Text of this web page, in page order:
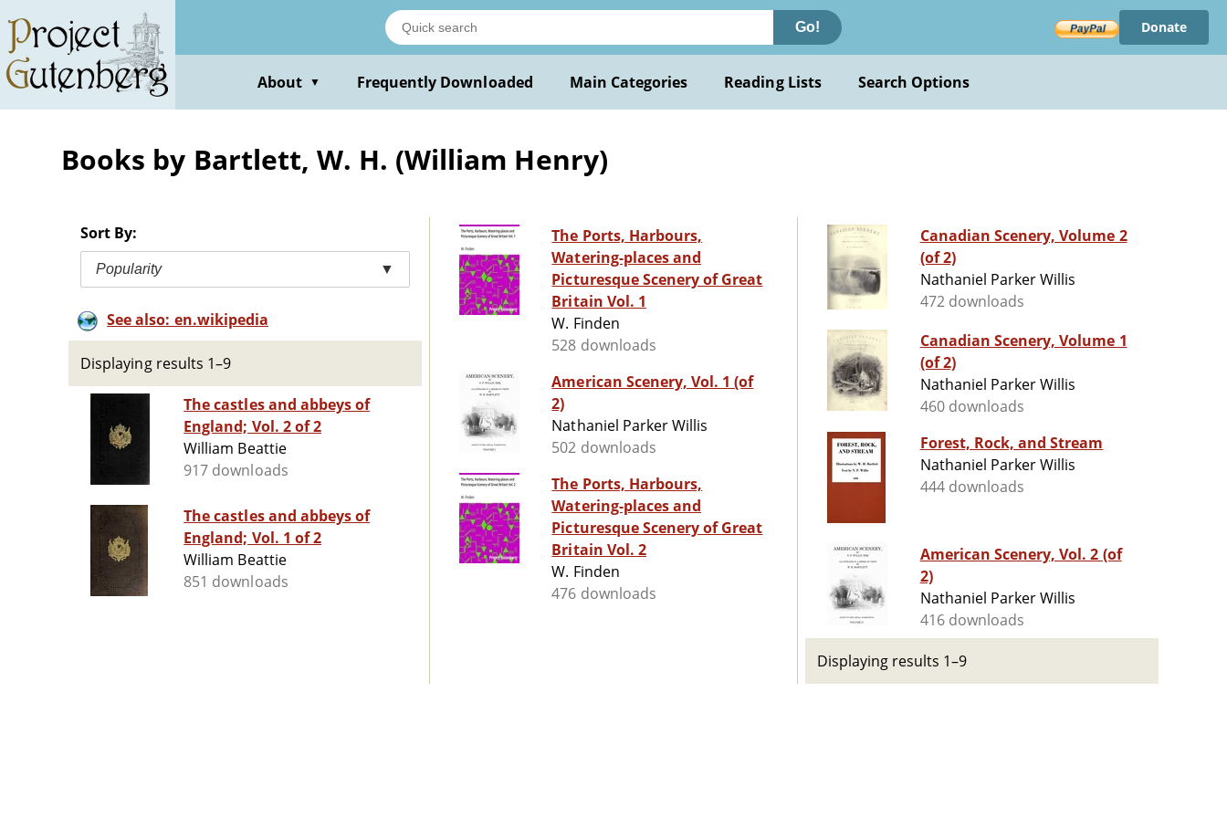
main
content
Go! Donate
About ▼ Frequently Downloaded Main Categories Reading Lists Search Options
Books by Bartlett, W. H. (William Henry)
Sort By:
Popularity ▼
See also: en.wikipedia
Displaying results 1–9
The castles and abbeys of
England; Vol. 2 of 2
William Beattie
917 downloads
The castles and abbeys of
England; Vol. 1 of 2
William Beattie
851 downloads
The Ports, Harbours,
Watering-places and
Picturesque Scenery of Great
Britain Vol. 1
W. Finden
528 downloads
American Scenery, Vol. 1 (of
2)
Nathaniel Parker Willis
502 downloads
The Ports, Harbours,
Watering-places and
Picturesque Scenery of Great
Britain Vol. 2
W. Finden
476 downloads
Canadian Scenery, Volume 2
(of 2)
Nathaniel Parker Willis
472 downloads
Canadian Scenery, Volume 1
(of 2)
Nathaniel Parker Willis
460 downloads
Forest, Rock, and Stream
Nathaniel Parker Willis
444 downloads
American Scenery, Vol. 2 (of
2)
Nathaniel Parker Willis
416 downloads
Displaying results 1–9